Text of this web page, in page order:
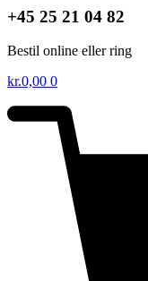
+45 25 21 04 82
Bestil online eller ring
kr.0,00 0